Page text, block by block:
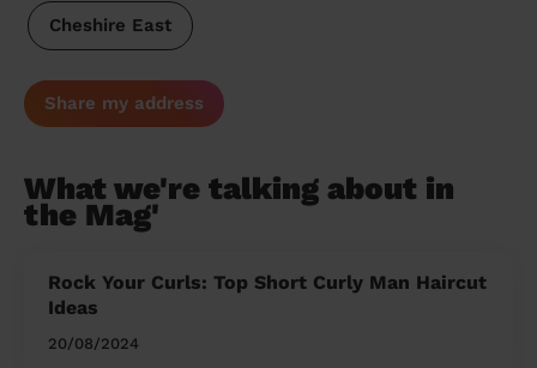
Cheshire East
Share my address
What we're talking about in
the Mag'
Rock Your Curls: Top Short Curly Man Haircut
Ideas
20/08/2024